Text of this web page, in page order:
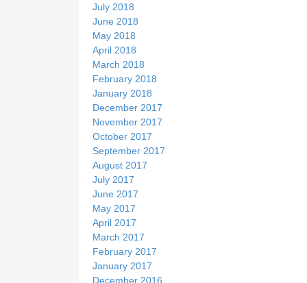
July 2018
June 2018
May 2018
April 2018
March 2018
February 2018
January 2018
December 2017
November 2017
October 2017
September 2017
August 2017
July 2017
June 2017
May 2017
April 2017
March 2017
February 2017
January 2017
December 2016